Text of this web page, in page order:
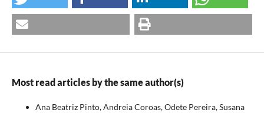
Most read articles by the same author(s)
Ana Beatriz Pinto, Andreia Coroas, Odete Pereira, Susana